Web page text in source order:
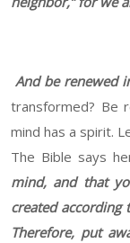
And be renewed
transformed? Be
mind has a spirit.
The Bible says
mind, and that
created according
Therefore, put